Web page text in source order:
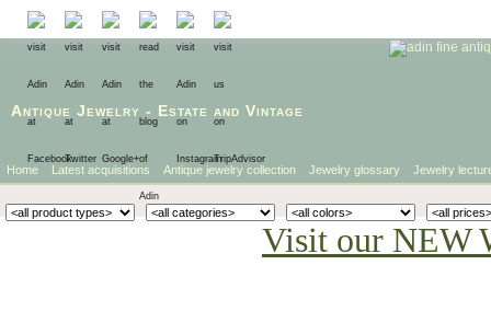
Antique Jewelry - Estate and Vintage
Home Latest acquisitions Antique jewelry collection Jewelry glossary Jewelry
Visit our NEW